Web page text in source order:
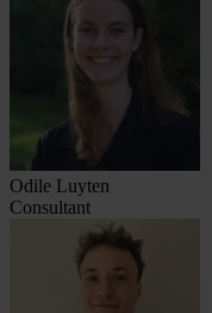
Odile Luyten
Consultant